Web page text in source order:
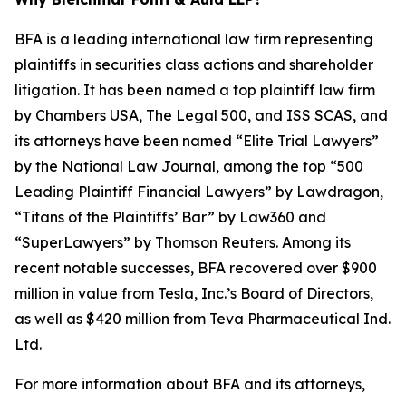
BFA is a leading international law firm representing
plaintiffs in securities class actions and shareholder
litigation. It has been named a top plaintiff law firm
by Chambers USA, The Legal 500, and ISS SCAS, and
its attorneys have been named “Elite Trial Lawyers”
by the National Law Journal, among the top “500
Leading Plaintiff Financial Lawyers” by Lawdragon,
“Titans of the Plaintiffs’ Bar” by Law360 and
“SuperLawyers” by Thomson Reuters. Among its
recent notable successes, BFA recovered over $900
million in value from Tesla, Inc.’s Board of Directors,
as well as $420 million from Teva Pharmaceutical Ind.
Ltd.
For more information about BFA and its attorneys,